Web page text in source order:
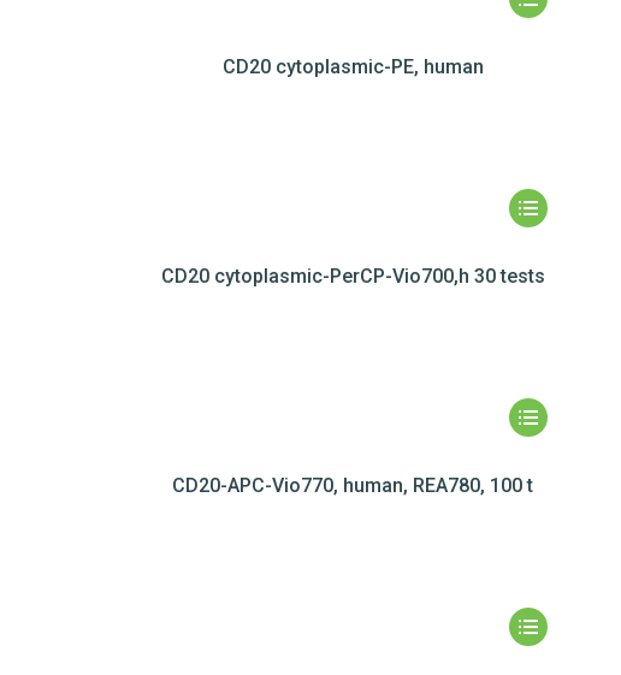
CD20 cytoplasmic-PE, human
CD20 cytoplasmic-PerCP-Vio700,h 30 tests
CD20-APC-Vio770, human, REA780, 100 t